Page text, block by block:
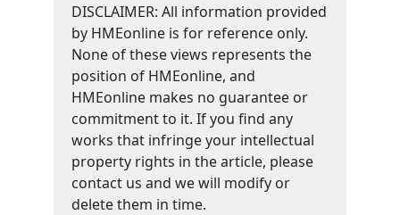
DISCLAIMER: All information provided
by HMEonline is for reference only.
None of these views represents the
position of HMEonline, and
HMEonline makes no guarantee or
commitment to it. If you find any
works that infringe your intellectual
property rights in the article, please
contact us and we will modify or
delete them in time.